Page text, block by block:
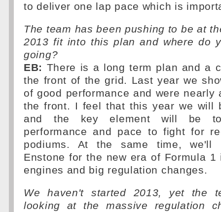
to deliver one lap pace which is
The team has been pushing to be at
2013 fit into this plan and where do
going?
EB: There is a long term plan and a
the front of the grid. Last year we
of good performance and were nearly
the front. I feel that this year we will
and the key element will be
performance and pace to fight for
podiums. At the same time, we'll
Enstone for the new era of Formula 1
engines and big regulation changes.
We haven't started 2013, yet the
looking at the massive regulation